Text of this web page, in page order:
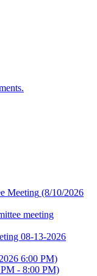
Meeting (8/10/2026
meeting
08-13-2026
6:00 PM)
- 8:00 PM)